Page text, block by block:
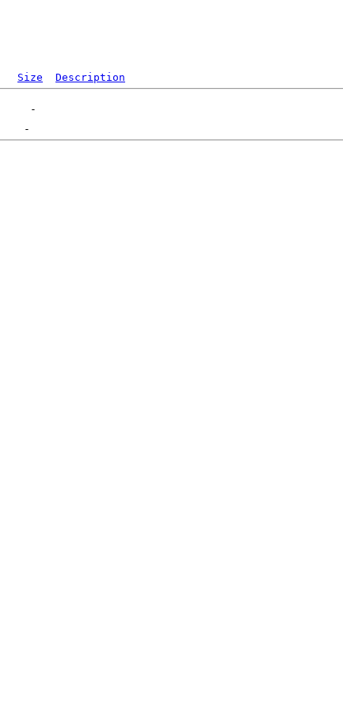
Size Description